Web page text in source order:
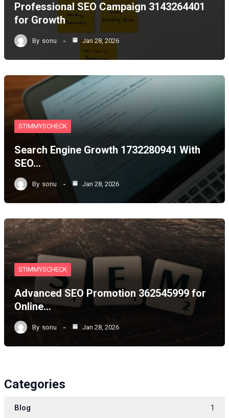
Professional SEO Campaign 3143264401
for Growth
By sonu Jan 28, 2026
STIMMYSCHECK
Search Engine Growth 1732280941 With
SEO…
By sonu Jan 28, 2026
STIMMYSCHECK
Advanced SEO Promotion 362545999 for
Online…
By sonu Jan 28, 2026
Categories
Blog 1